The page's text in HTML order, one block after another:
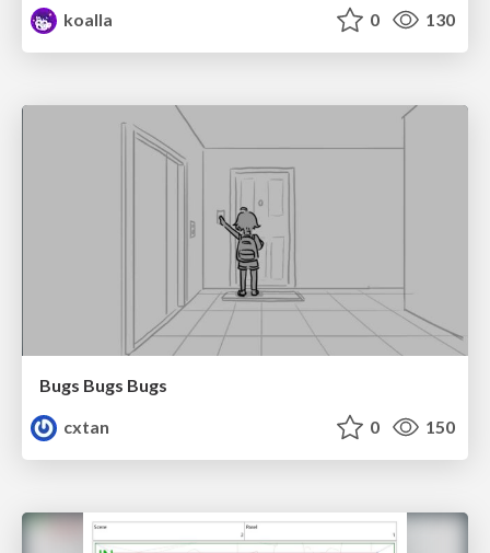
koalla
0 130
Bugs Bugs Bugs
cxtan
0 150